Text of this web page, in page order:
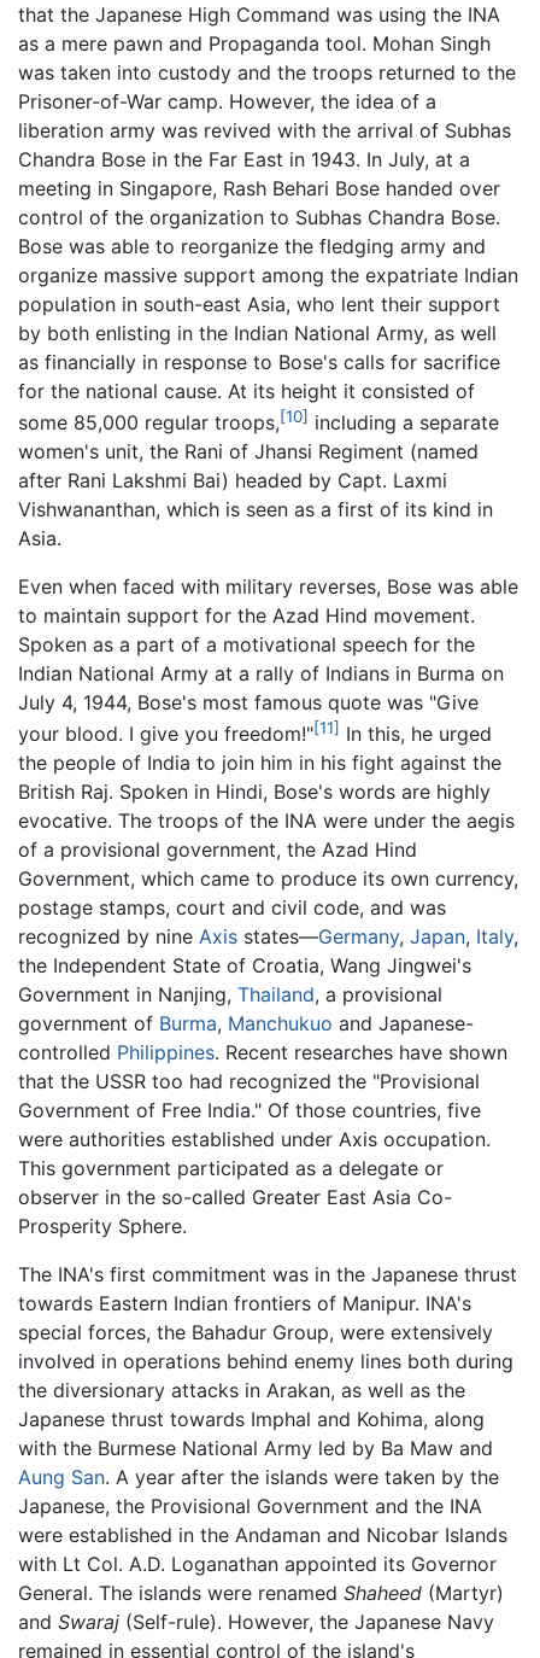
that the Japanese High Command was using the INA
as a mere pawn and Propaganda tool. Mohan Singh
was taken into custody and the troops returned to the
Prisoner-of-War camp. However, the idea of a
liberation army was revived with the arrival of Subhas
Chandra Bose in the Far East in 1943. In July, at a
meeting in Singapore, Rash Behari Bose handed over
control of the organization to Subhas Chandra Bose.
Bose was able to reorganize the fledging army and
organize massive support among the expatriate Indian
population in south-east Asia, who lent their support
by both enlisting in the Indian National Army, as well
as financially in response to Bose's calls for sacrifice
for the national cause. At its height it consisted of
some 85,000 regular troops,[10] including a separate
women's unit, the Rani of Jhansi Regiment (named
after Rani Lakshmi Bai) headed by Capt. Laxmi
Vishwananthan, which is seen as a first of its kind in
Asia.
Even when faced with military reverses, Bose was able
to maintain support for the Azad Hind movement.
Spoken as a part of a motivational speech for the
Indian National Army at a rally of Indians in Burma on
July 4, 1944, Bose's most famous quote was "Give
your blood. I give you freedom!"[11] In this, he urged
the people of India to join him in his fight against the
British Raj. Spoken in Hindi, Bose's words are highly
evocative. The troops of the INA were under the aegis
of a provisional government, the Azad Hind
Government, which came to produce its own currency,
postage stamps, court and civil code, and was
recognized by nine Axis states—Germany, Japan, Italy,
the Independent State of Croatia, Wang Jingwei's
Government in Nanjing, Thailand, a provisional
government of Burma, Manchukuo and Japanese-
controlled Philippines. Recent researches have shown
that the USSR too had recognized the "Provisional
Government of Free India." Of those countries, five
were authorities established under Axis occupation.
This government participated as a delegate or
observer in the so-called Greater East Asia Co-
Prosperity Sphere.
The INA's first commitment was in the Japanese thrust
towards Eastern Indian frontiers of Manipur. INA's
special forces, the Bahadur Group, were extensively
involved in operations behind enemy lines both during
the diversionary attacks in Arakan, as well as the
Japanese thrust towards Imphal and Kohima, along
with the Burmese National Army led by Ba Maw and
Aung San. A year after the islands were taken by the
Japanese, the Provisional Government and the INA
were established in the Andaman and Nicobar Islands
with Lt Col. A.D. Loganathan appointed its Governor
General. The islands were renamed Shaheed (Martyr)
and Swaraj (Self-rule). However, the Japanese Navy
remained in essential control of the island's